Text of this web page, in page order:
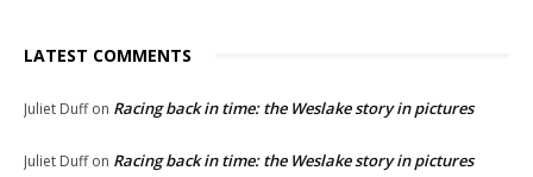
LATEST COMMENTS
Juliet Duffon Racing back in time: the Weslake story in pictures
Juliet Duffon Racing back in time: the Weslake story in pictures